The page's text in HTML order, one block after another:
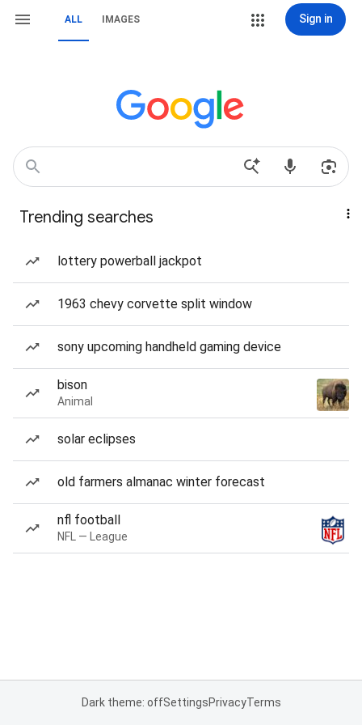
ALL IMAGES Sign in
Trending searches
lottery powerball jackpot
1963 chevy corvette split window
sony upcoming handheld gaming device
bison
Animal
solar eclipses
old farmers almanac winter forecast
nfl football
NFL — League
Dark theme: offSettingsPrivacyTerms